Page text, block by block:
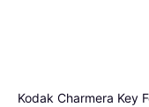
Kodak Charmera Key